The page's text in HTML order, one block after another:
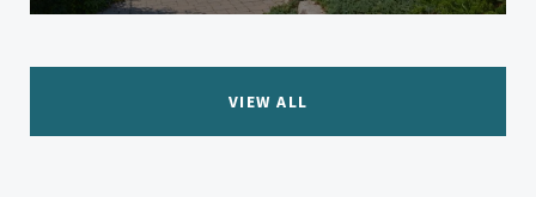
VIEW ALL